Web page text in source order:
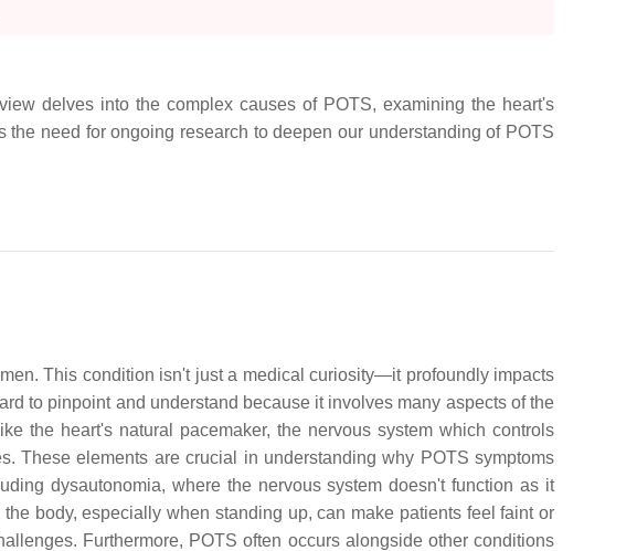
delves into the complex causes of POTS, examining the heart's
need for ongoing research to deepen our understanding of POTS
This condition isn't just a medical curiosity—it profoundly impacts
to pinpoint and understand because it involves many aspects of the
the heart's natural pacemaker, the nervous system which controls
These elements are crucial in understanding why POTS symptoms
dysautonomia, where the nervous system doesn't function as it
body, especially when standing up, can make patients feel faint or
Furthermore, POTS often occurs alongside other conditions